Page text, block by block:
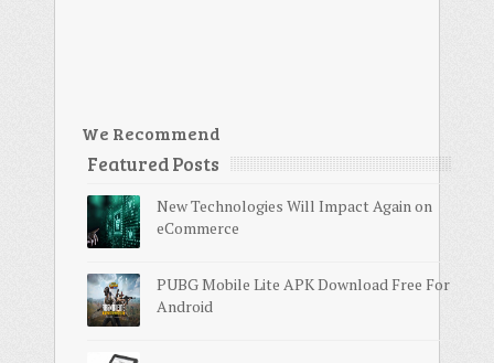
We Recommend
Featured Posts
New Technologies Will Impact Again on
eCommerce
PUBG Mobile Lite APK Download Free For
Android